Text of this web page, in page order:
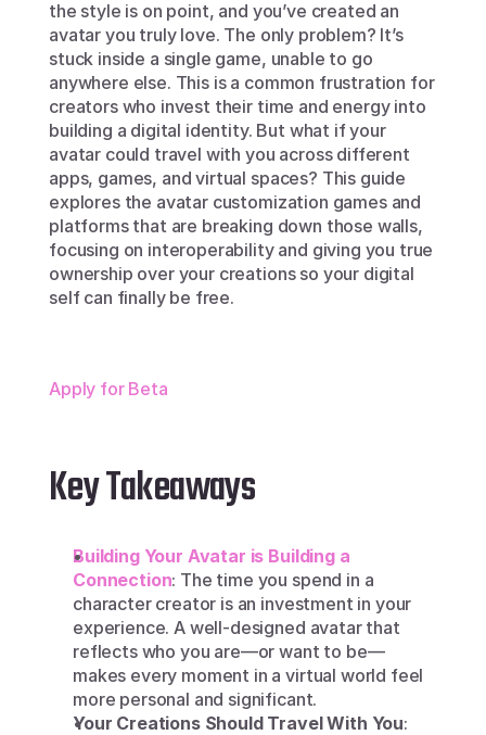
the style is on point, and you’ve created an
avatar you truly love. The only problem? It’s
stuck inside a single game, unable to go
anywhere else. This is a common frustration for
creators who invest their time and energy into
building a digital identity. But what if your
avatar could travel with you across different
apps, games, and virtual spaces? This guide
explores the avatar customization games and
platforms that are breaking down those walls,
focusing on interoperability and giving you true
ownership over your creations so your digital
self can finally be free.
Apply for Beta
Key Takeaways
Building Your Avatar is Building a
Connection: The time you spend in a
character creator is an investment in your
experience. A well-designed avatar that
reflects who you are—or want to be—
makes every moment in a virtual world feel
more personal and significant.
Your Creations Should Travel With You: